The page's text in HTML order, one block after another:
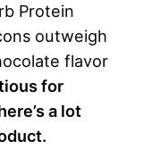
Protein
outweigh
flavor
for
a lot